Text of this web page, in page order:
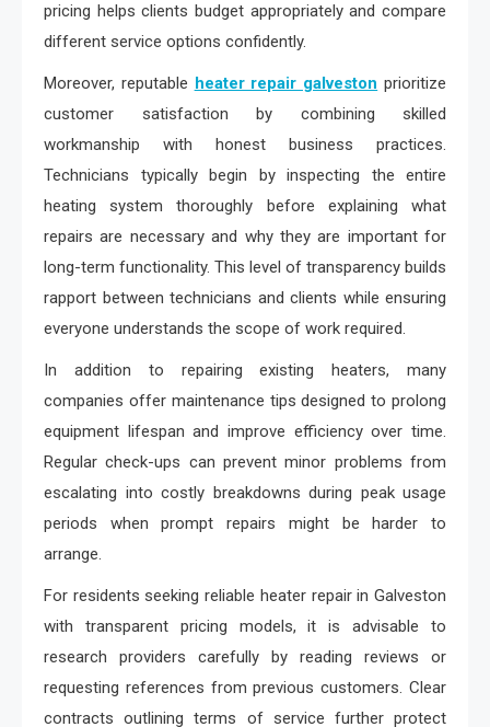
pricing helps clients budget appropriately and compare
different service options confidently.
Moreover, reputable heater repair galveston prioritize
customer satisfaction by combining skilled
workmanship with honest business practices.
Technicians typically begin by inspecting the entire
heating system thoroughly before explaining what
repairs are necessary and why they are important for
long-term functionality. This level of transparency builds
rapport between technicians and clients while ensuring
everyone understands the scope of work required.
In addition to repairing existing heaters, many
companies offer maintenance tips designed to prolong
equipment lifespan and improve efficiency over time.
Regular check-ups can prevent minor problems from
escalating into costly breakdowns during peak usage
periods when prompt repairs might be harder to
arrange.
For residents seeking reliable heater repair in Galveston
with transparent pricing models, it is advisable to
research providers carefully by reading reviews or
requesting references from previous customers. Clear
contracts outlining terms of service further protect